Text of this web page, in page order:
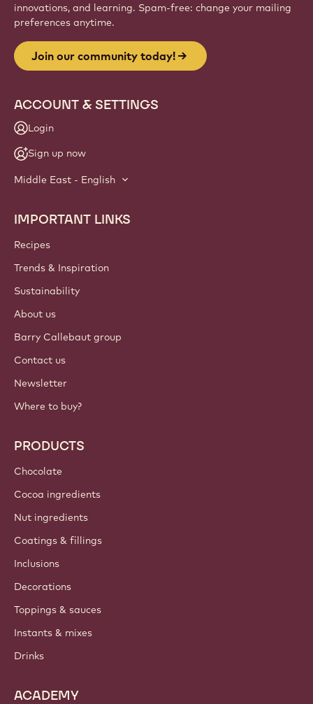
innovations, and learning. Spam-free: change your mailing
preferences anytime.
Join our community today!
ACCOUNT & SETTINGS
Login
Sign up now
Middle East - English
Footer
Callebaut
IMPORTANT LINKS
Recipes
Trends & Inspiration
Sustainability
About us
Barry Callebaut group
Contact us
Newsletter
Where to buy?
PRODUCTS
Chocolate
Cocoa ingredients
Nut ingredients
Coatings & fillings
Inclusions
Decorations
Toppings & sauces
Instants & mixes
Drinks
ACADEMY